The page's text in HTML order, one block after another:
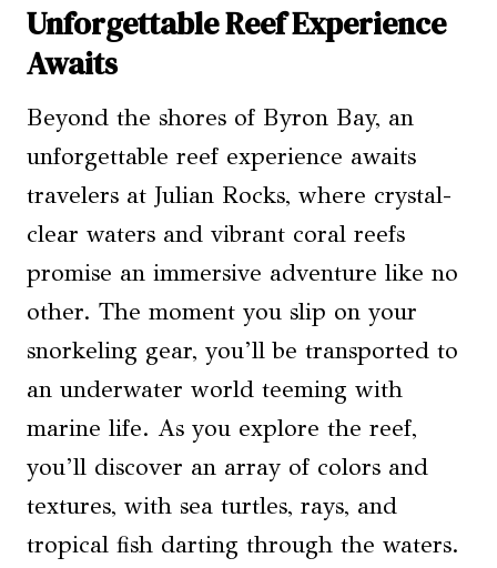
Unforgettable Reef Experience
Awaits
Beyond the shores of Byron Bay, an
unforgettable reef experience awaits
travelers at Julian Rocks, where crystal-
clear waters and vibrant coral reefs
promise an immersive adventure like no
other. The moment you slip on your
snorkeling gear, you’ll be transported to
an underwater world teeming with
marine life. As you explore the reef,
you’ll discover an array of colors and
textures, with sea turtles, rays, and
tropical fish darting through the waters.